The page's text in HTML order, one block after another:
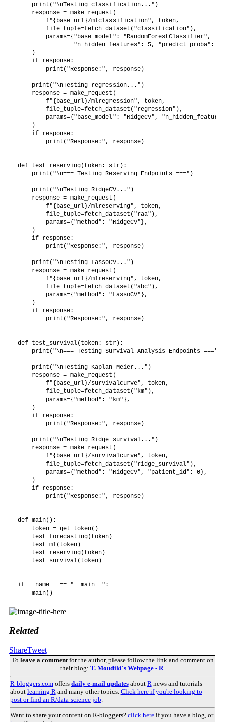
    print("\nTesting classification...")
    response = make_request(
        f"{base_url}/mlclassification", token,
        file_tuple=fetch_dataset("classification"),
        params={"base_model": "RandomForestClassifier",
"n_hidden_features": 5, "predict_proba":
    )
    if response:
        print("Response:", response)
    print("\nTesting regression...")
    response = make_request(
        f"{base_url}/mlregression", token,
        file_tuple=fetch_dataset("regression"),
params={"base_model": "RidgeCV",
    )
    if response:
        print("Response:", response)
def test_reserving(token: str):
    print("\n=== Testing Reserving Endpoints ===")
    print("\nTesting RidgeCV...")
    response = make_request(
        f"{base_url}/mlreserving", token,
        file_tuple=fetch_dataset("raa"),
        params={"method": "RidgeCV"},
    )
    if response:
        print("Response:", response)
    print("\nTesting LassoCV...")
    response = make_request(
        f"{base_url}/mlreserving", token,
        file_tuple=fetch_dataset("abc"),
        params={"method": "LassoCV"},
    )
    if response:
        print("Response:", response)
def test_survival(token: str):
    print("\n=== Testing Survival Analysis Endpoints ===")
    print("\nTesting Kaplan-Meier...")
    response = make_request(
        f"{base_url}/survivalcurve", token,
        file_tuple=fetch_dataset("km"),
        params={"method": "km"},
    )
    if response:
        print("Response:", response)
    print("\nTesting Ridge survival...")
    response = make_request(
        f"{base_url}/survivalcurve", token,
        file_tuple=fetch_dataset("ridge_survival"),
        params={"method": "RidgeCV", "patient_id": 0},
    )
    if response:
        print("Response:", response)
def main():
    token = get_token()
    test_forecasting(token)
    test_ml(token)
    test_reserving(token)
    test_survival(token)
if __name__ == "__main__":
Related
ShareTweet
To leave a commentfor the author, please follow the link and comment on
their blog: T. Moudiki's Webpage - R.
R-bloggers.comoffers daily e-mail updatesabout Rnews and tutorials
about learning Rand many other topics. Click here if you're looking to
post or find an R/data-science job.
Want to share your content on R-bloggers?click hereif you have a blog, or